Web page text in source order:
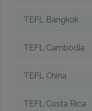
TEFL Bangkok
TEFL Cambodia
TEFL China
TEFL Costa Rica